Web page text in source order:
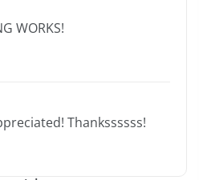
WORKS!
Thankssssss!